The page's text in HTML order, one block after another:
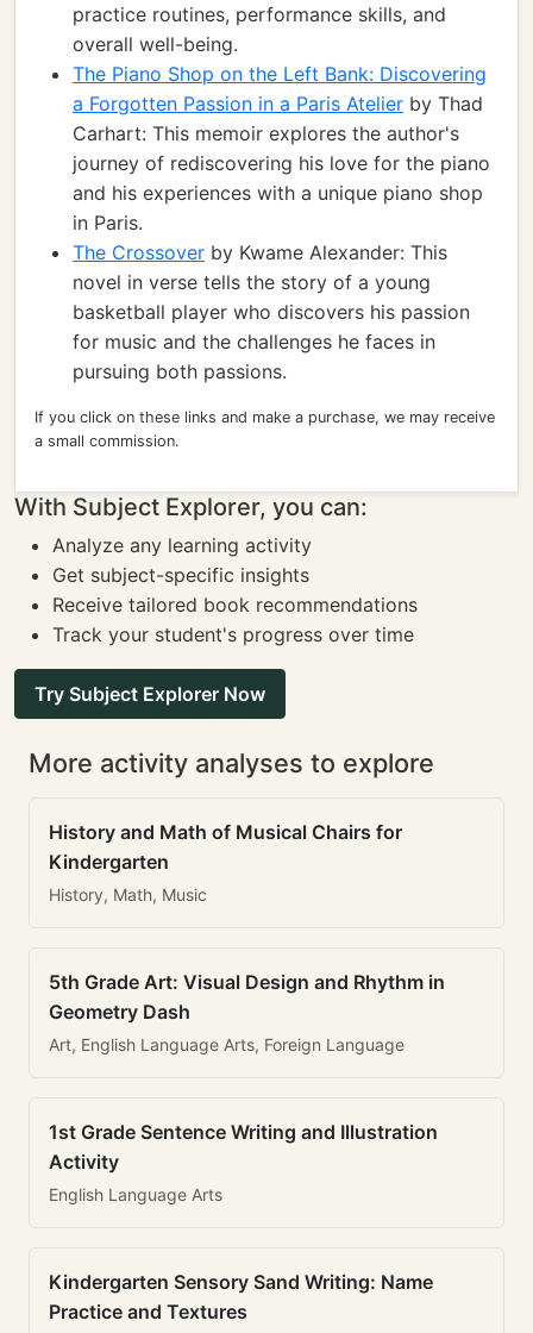
practice routines, performance skills, and
overall well-being.
The Piano Shop on the Left Bank: Discovering
a Forgotten Passion in a Paris Atelier by Thad
Carhart: This memoir explores the author's
journey of rediscovering his love for the piano
and his experiences with a unique piano shop
in Paris.
The Crossover by Kwame Alexander: This
novel in verse tells the story of a young
basketball player who discovers his passion
for music and the challenges he faces in
pursuing both passions.
If you click on these links and make a purchase, we may receive
a small commission.
With Subject Explorer, you can:
Analyze any learning activity
Get subject-specific insights
Receive tailored book recommendations
Track your student's progress over time
Try Subject Explorer Now
More activity analyses to explore
History and Math of Musical Chairs for
Kindergarten
History, Math, Music
5th Grade Art: Visual Design and Rhythm in
Geometry Dash
Art, English Language Arts, Foreign Language
1st Grade Sentence Writing and Illustration
Activity
English Language Arts
Kindergarten Sensory Sand Writing: Name
Practice and Textures